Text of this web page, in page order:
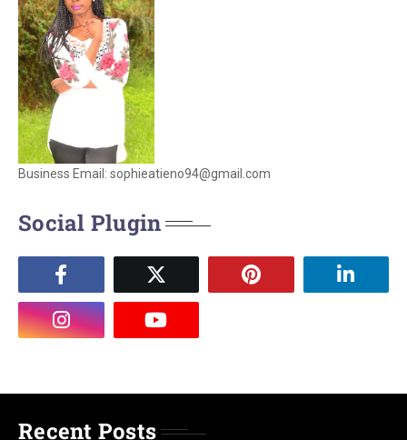
Business Email: sophieatieno94@gmail.com
Social Plugin
Recent Posts